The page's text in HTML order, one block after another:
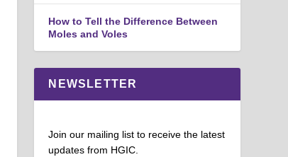
How to Tell the Difference Between
Moles and Voles
NEWSLETTER
Join our mailing list to receive the latest
updates from HGIC.